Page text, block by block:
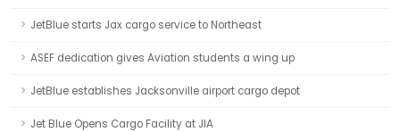
JetBlue starts Jax cargo service to Northeast
ASEF dedication gives Aviation students a wing up
JetBlue establishes Jacksonville airport cargo depot
Jet Blue Opens Cargo Facility at JIA